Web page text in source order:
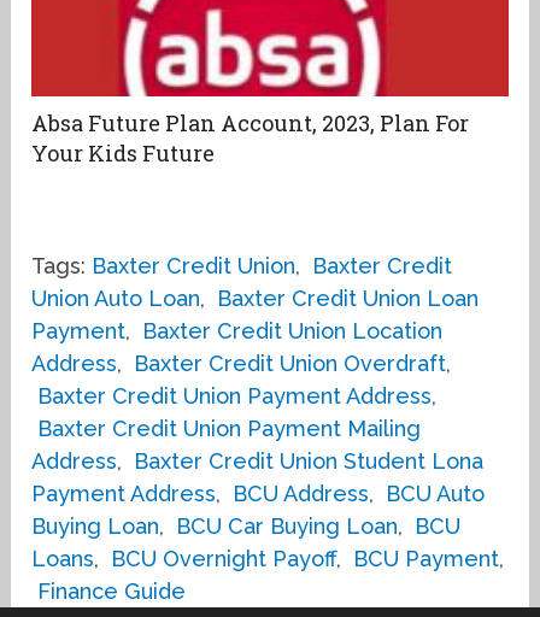
Absa Future Plan Account, 2023, Plan For
Your Kids Future
Tags: Baxter Credit Union,
Baxter Credit
Union Auto Loan,
Baxter Credit Union Loan
Payment,
Baxter Credit Union Location
Address, Baxter Credit Union Overdraft,
Baxter Credit Union Payment Address,
Baxter Credit Union Payment Mailing
Address,
Baxter Credit Union Student Lona
Payment Address, BCU Address,
BCU Auto
Buying Loan, BCU Car Buying Loan,
BCU
Loans, BCU Overnight Payoff, BCU Payment,
Finance Guide